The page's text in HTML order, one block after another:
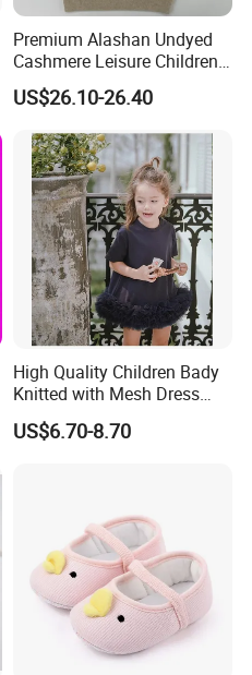
Premium Alashan Undyed
Cashmere Leisure Children
Baby Kids Hoodie Sweater
US$26.10-26.40
High Quality Children Bady
Knitted with Mesh Dress
Summer Clothes
US$6.70-8.70